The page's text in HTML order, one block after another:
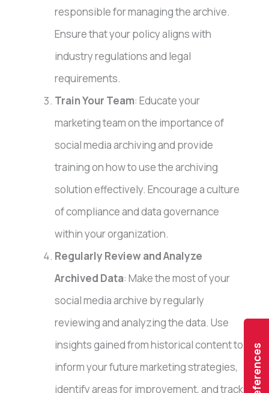
responsible for managing the archive.
Ensure that your policy aligns with
industry regulations and legal
requirements.
Train Your Team: Educate your
marketing team on the importance of
social media archiving and provide
training on how to use the archiving
solution effectively. Encourage a culture
of compliance and data governance
within your organization.
Regularly Review and Analyze
Archived Data: Make the most of your
social media archive by regularly
reviewing and analyzing the data. Use
insights gained from historical content to
inform your future marketing strategies,
identify areas for improvement, and track